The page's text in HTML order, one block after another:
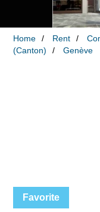
Home Rent
(Canton)
Genève
Favorite